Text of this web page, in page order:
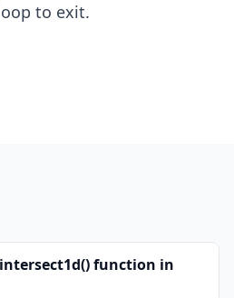
to exit.
function in